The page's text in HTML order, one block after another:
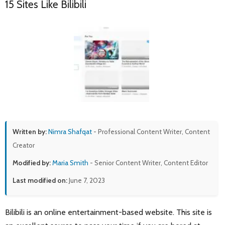
15 Sites Like Bilibili
Written by:Nimra Shafqat - Professional Content Writer, Content
Creator
Modified by:Maria Smith - Senior Content Writer, Content Editor
Last modified on:June 7, 2023
Bilibili is an online entertainment-based website. This site is